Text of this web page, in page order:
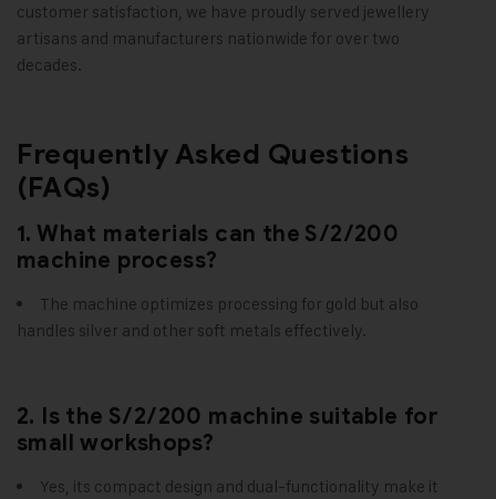
customer satisfaction, we have proudly served jewellery
artisans and manufacturers nationwide for over two
decades.
Frequently Asked Questions
(FAQs)
1. What materials can the S/2/200
machine process?
The machine optimizes processing for gold but also
handles silver and other soft metals effectively.
2. Is the S/2/200 machine suitable for
small workshops?
Yes, its compact design and dual-functionality make it